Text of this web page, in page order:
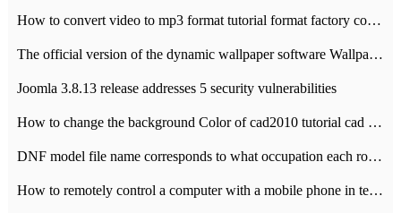
How to convert video to mp3 format tutorial format factory converter software recommendation
The official version of the dynamic wallpaper software Wallpaper Engine supports simplified Chinese.
Joomla 3.8.13 release addresses 5 security vulnerabilities
How to change the background Color of cad2010 tutorial cad modify the background color of layout
DNF model file name corresponds to what occupation each role the latest NPK comparison table
How to remotely control a computer with a mobile phone in teamviewer